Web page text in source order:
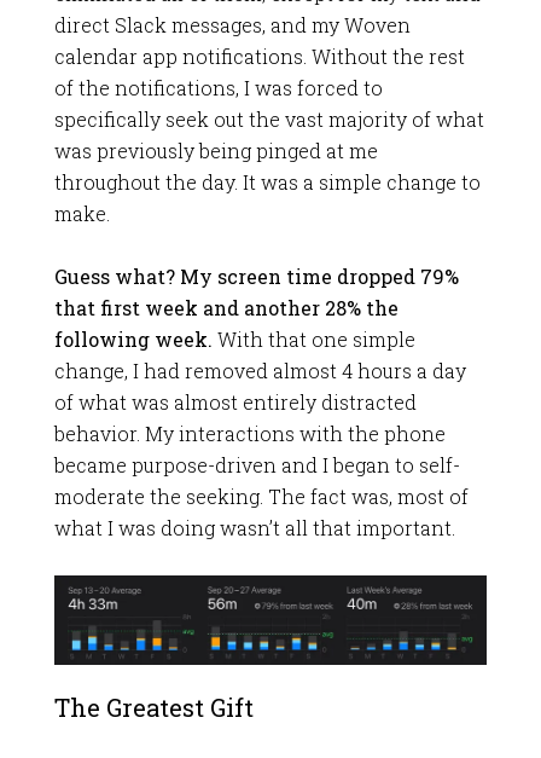
direct Slack messages, and my Woven
calendar app notifications. Without the rest
of the notifications, I was forced to
specifically seek out the vast majority of what
was previously being pinged at me
throughout the day. It was a simple change to
make.
Guess what? My screen time dropped 79%
that first week and another 28% the
following week. With that one simple
change, I had removed almost 4 hours a day
of what was almost entirely distracted
behavior. My interactions with the phone
became purpose-driven and I began to self-
moderate the seeking. The fact was, most of
what I was doing wasn’t all that important.
The Greatest Gift